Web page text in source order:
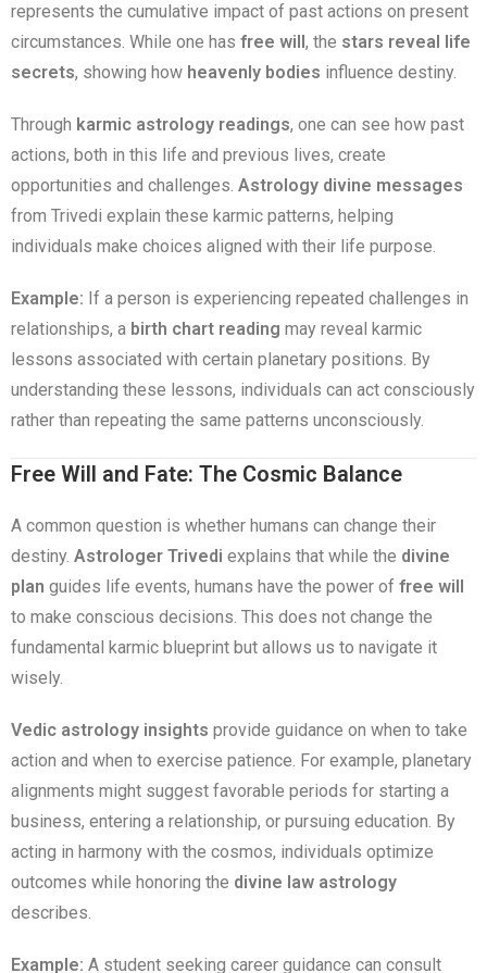
represents the cumulative impact of past actions on present
circumstances. While one has free will , the stars reveal life
secrets, showing how heavenly bodies influence destiny.
Through karmic astrology readings, one can see how past
actions, both in this life and previous lives, create
opportunities and challenges. Astrology divine messages
from Trivedi explain these karmic patterns, helping
individuals make choices aligned with their life purpose.
Example: If a person is experiencing repeated challenges in
relationships, a birth chart reading may reveal karmic
lessons associated with certain planetary positions. By
understanding these lessons, individuals can act consciously
rather than repeating the same patterns unconsciously.
Free Will and Fate: The Cosmic Balance
A common question is whether humans can change their
destiny. Astrologer Trivedi explains that while the divine
plan guides life events, humans have the power of free will
to make conscious decisions. This does not change the
fundamental karmic blueprint but allows us to navigate it
wisely.
Vedic astrology insights provide guidance on when to take
action and when to exercise patience. For example, planetary
alignments might suggest favorable periods for starting a
business, entering a relationship, or pursuing education. By
acting in harmony with the cosmos, individuals optimize
outcomes while honoring the divine law astrology
describes.
Example: A student seeking career guidance can consult